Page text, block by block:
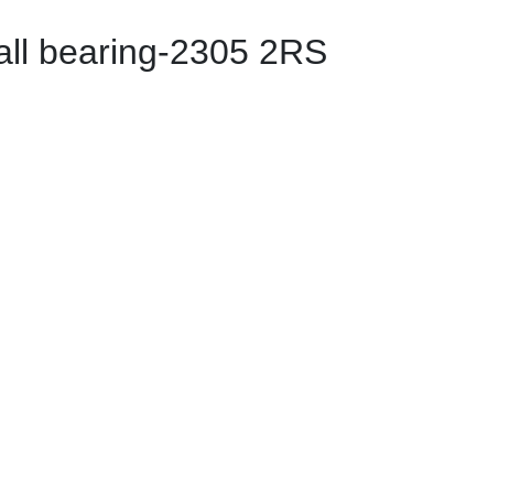
bearing-2305 2RS